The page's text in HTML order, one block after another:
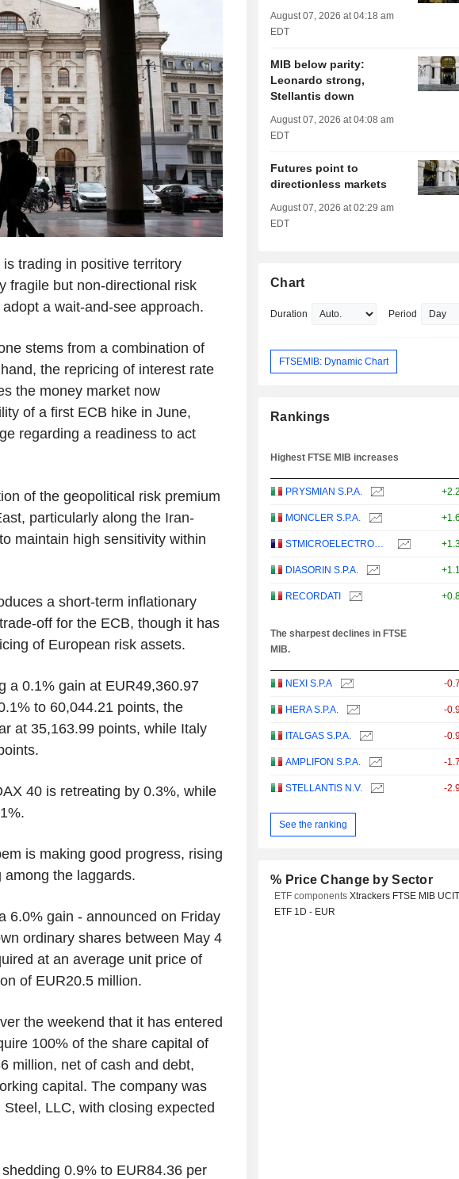
trading in positive territory
fragile but non-directional risk
a wait-and-see approach.
stems from a combination of
the repricing of interest rate
the money market now
of a first ECB hike in June,
regarding a readiness to act
of the geopolitical risk premium
particularly along the Iran-
maintain high sensitivity within
a short-term inflationary
off for the ECB, though it has
of European risk assets.
a 0.1% gain at EUR49,360.97
to 60,044.21 points, the
at 35,163.99 points, while Italy
40 is retreating by 0.3%, while
is making good progress, rising
the laggards.
6.0% gain - announced on Friday
ordinary shares between May 4
at an average unit price of
of EUR20.5 million.
the weekend that it has entered
100% of the share capital of
million, net of cash and debt,
capital. The company was
LLC, with closing expected
0.9% to EUR84.36 per
August 07, 2026 at 04:18 am
EDT
MIB below parity:
Leonardo strong,
Stellantis down
August 07, 2026 at 04:08 am
EDT
Futures point to
directionless markets
August 07, 2026 at 02:29 am
EDT
Chart
Duration Period
FTSEMIB: Dynamic Chart
Rankings
Highest FTSE MIB increases
PRYSMIAN S.P.A.
MONCLER S.P.A.
STMICROELECTRONICS N.V.
DIASORIN S.P.A.
RECORDATI
The sharpest declines in FTSE
MIB.
NEXI S.P.A -
HERA S.P.A. -
ITALGAS S.P.A. -
AMPLIFON S.P.A. -
STELLANTIS N.V. -
See the ranking
% Price Change by Sector
ETF componentsXtrackers FTSE MIB
ETF 1D - EUR